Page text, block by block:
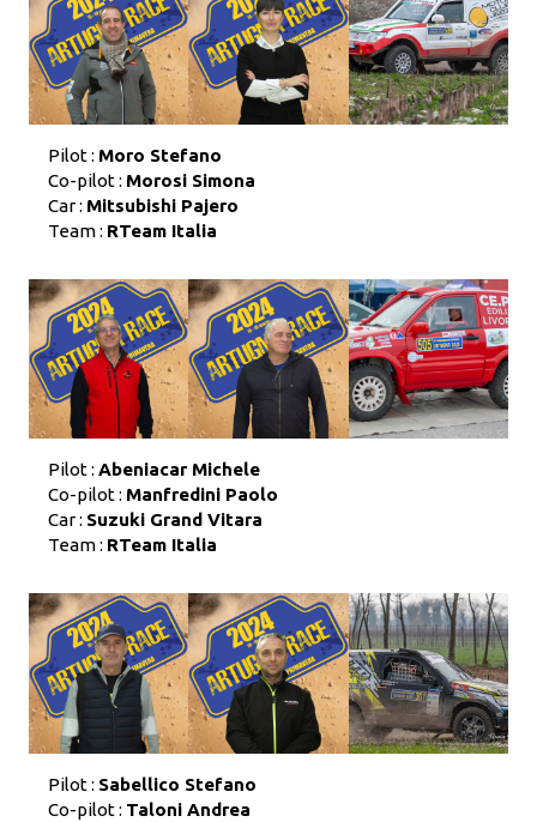
Pilot : Moro Stefano
Co-pilot : Morosi Simona
Car : Mitsubishi Pajero
Team : RTeam Italia
Pilot : Abeniacar Michele
Co-pilot : Manfredini Paolo
Car : Suzuki Grand Vitara
Team : RTeam Italia
Pilot : Sabellico Stefano
Co-pilot : Taloni Andrea